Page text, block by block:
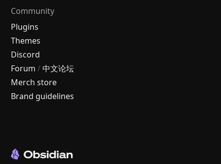
Community
Plugins
Themes
Discord
Forum / 中文论坛
Merch store
Brand guidelines